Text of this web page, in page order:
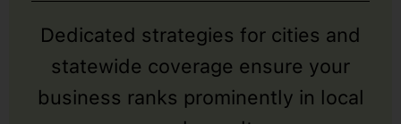
Dedicated strategies for cities and
statewide coverage ensure your
business ranks prominently in local